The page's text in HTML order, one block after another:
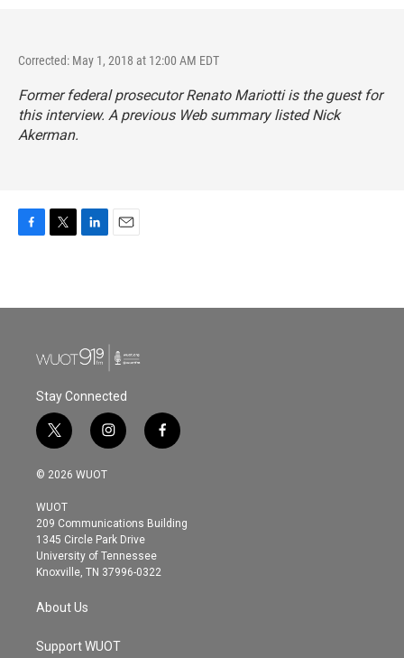
Corrected: May 1, 2018 at 12:00 AM EDT
Former federal prosecutor Renato Mariotti is the guest for
this interview. A previous Web summary listed Nick
Akerman.
b
t
e
n
l
Stay Connected
t
w
i
t
e
r
i
n
s
g
r
a
m
f
a
o
© 2026 WUOT
WUOT
209 Communications Building
1345 Circle Park Drive
University of Tennessee
Knoxville, TN 37996-0322
About Us
Support WUOT